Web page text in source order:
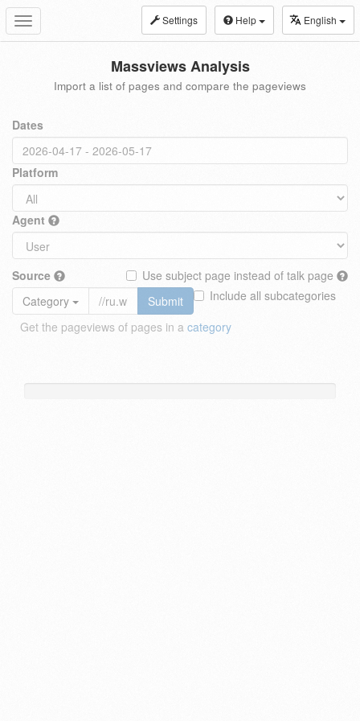
Toggle
navigation
Settings Help English
Massviews Analysis
Import a list of pages and compare the pageviews
Dates
Platform
Agent
Source
Use subject page instead of talk page
Include all subcategories
Category
Submit
Get the pageviews of pages in a category